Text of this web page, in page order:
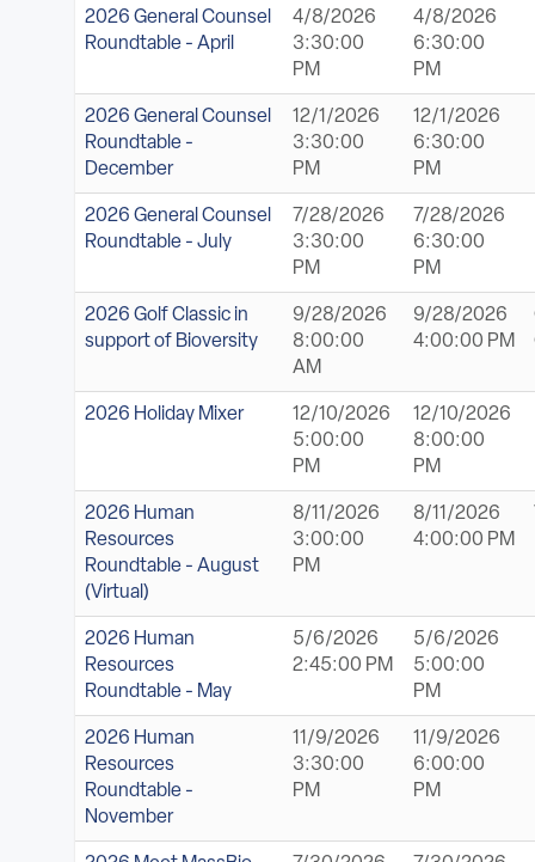
2026 General Counsel
Roundtable - April
4/8/2026
3:30:00
PM
4/8/2026
6:30:00
PM
2026 General Counsel
Roundtable -
December
12/1/2026
3:30:00
PM
12/1/2026
6:30:00
PM
2026 General Counsel
Roundtable - July
7/28/2026
3:30:00
PM
7/28/2026
6:30:00
PM
2026 Golf Classic in
support of Bioversity
9/28/2026
8:00:00
AM
9/28/2026
4:00:00 PM
2026 Holiday Mixer
12/10/2026
5:00:00
PM
12/10/2026
8:00:00
PM
2026 Human
Resources
Roundtable - August
(Virtual)
8/11/2026
3:00:00
PM
8/11/2026
4:00:00 PM
2026 Human
Resources
Roundtable - May
5/6/2026
2:45:00 PM
5/6/2026
5:00:00
PM
2026 Human
Resources
Roundtable -
November
11/9/2026
3:30:00
PM
11/9/2026
6:00:00
PM